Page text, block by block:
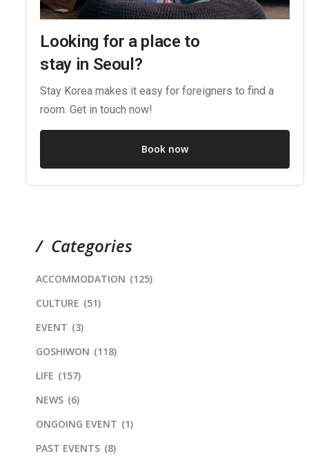
Looking for a place to
stay in Seoul?
Stay Korea makes it easy for foreigners to find a
room. Get in touch now!
Book now
Categories
ACCOMMODATION (125)
CULTURE (51)
EVENT (3)
GOSHIWON (118)
LIFE (157)
NEWS (6)
ONGOING EVENT (1)
PAST EVENTS (8)